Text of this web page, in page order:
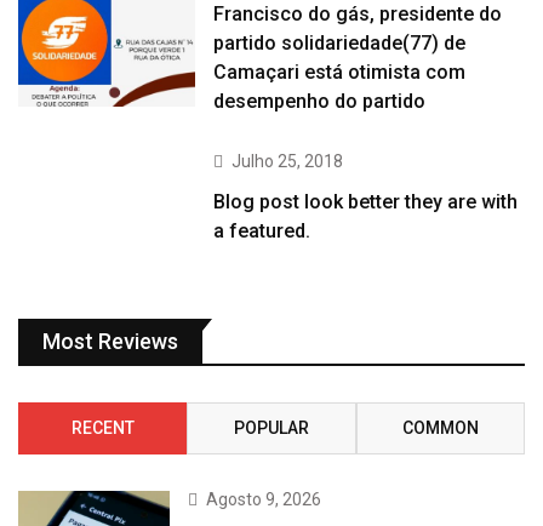
Francisco do gás, presidente do
partido solidariedade(77) de
Camaçari está otimista com
desempenho do partido
Julho 25, 2018
Blog post look better they are with
a featured.
Most Reviews
RECENT POPULAR COMMON
Agosto 9, 2026